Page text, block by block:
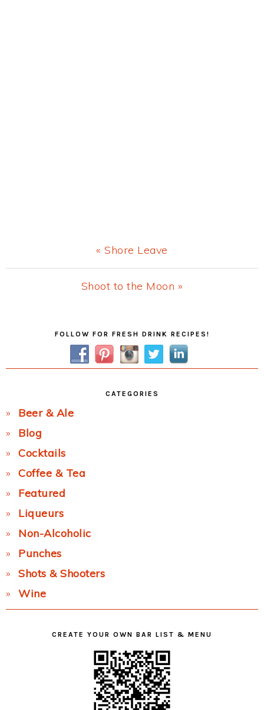
Previous
Post:
« Shore Leave
Next
Shoot to the Moon »
SidebarFOLLOW FOR FRESH DRINK RECIPES!
CATEGORIES
Beer & Ale
Blog
Cocktails
Coffee & Tea
Featured
Liqueurs
Non-Alcoholic
Punches
Shots & Shooters
Wine
CREATE YOUR OWN BAR LIST & MENU